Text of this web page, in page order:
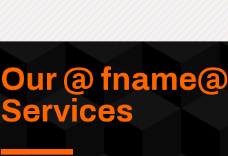
Our @ fname@
Services